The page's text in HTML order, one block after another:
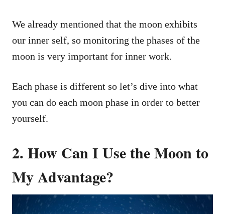
We already mentioned that the moon exhibits
our inner self, so monitoring the phases of the
moon is very important for inner work.
Each phase is different so let’s dive into what
you can do each moon phase in order to better
yourself.
2. How Can I Use the Moon to
My Advantage?